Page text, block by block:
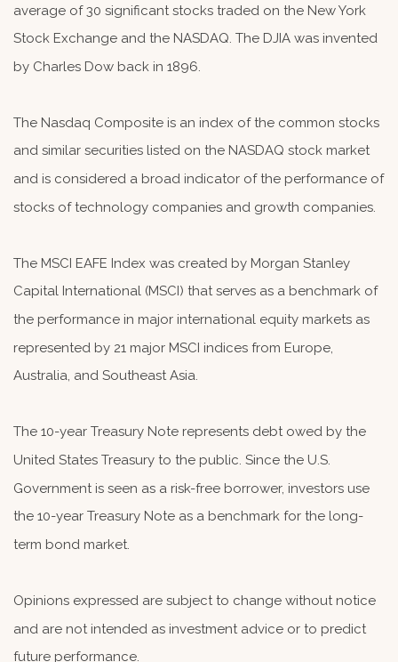
average of 30 significant stocks traded on the New York
Stock Exchange and the NASDAQ. The DJIA was invented
by Charles Dow back in 1896.
The Nasdaq Composite is an index of the common stocks
and similar securities listed on the NASDAQ stock market
and is considered a broad indicator of the performance of
stocks of technology companies and growth companies.
The MSCI EAFE Index was created by Morgan Stanley
Capital International (MSCI) that serves as a benchmark of
the performance in major international equity markets as
represented by 21 major MSCI indices from Europe,
Australia, and Southeast Asia.
The 10-year Treasury Note represents debt owed by the
United States Treasury to the public. Since the U.S.
Government is seen as a risk-free borrower, investors use
the 10-year Treasury Note as a benchmark for the long-
term bond market.
Opinions expressed are subject to change without notice
and are not intended as investment advice or to predict
future performance.